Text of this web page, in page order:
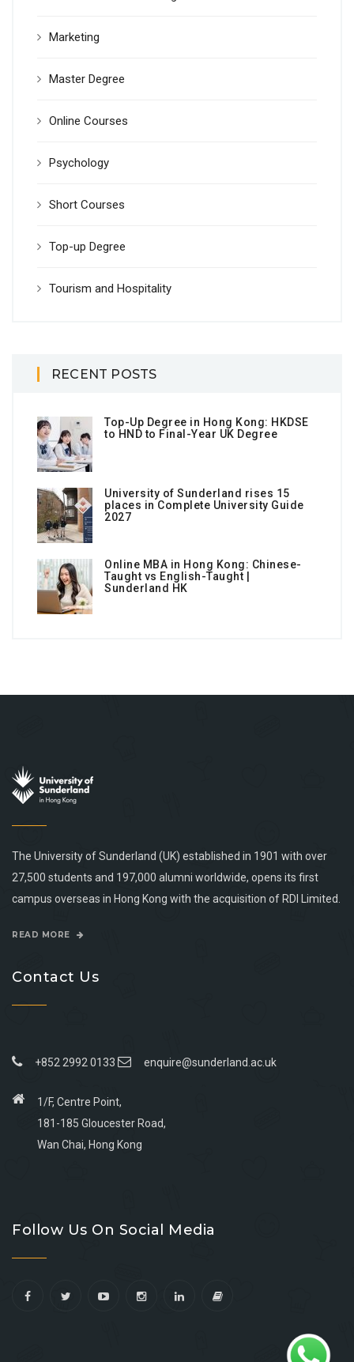
Marketing
Master Degree
Online Courses
Psychology
Short Courses
Top-up Degree
Tourism and Hospitality
RECENT POSTS
Top-Up Degree in Hong Kong: HKDSE
to HND to Final-Year UK Degree
University of Sunderland rises 15
places in Complete University Guide
2027
Online MBA in Hong Kong: Chinese-
Taught vs English-Taught |
Sunderland HK
The University of Sunderland (UK) established in 1901 with over
27,500 students and 197,000 alumni worldwide, opens its first
campus overseas in Hong Kong with the acquisition of RDI Limited.
READ MORE
Contact Us
+852 2992 0133 enquire@sunderland.ac.uk
1/F, Centre Point,
181-185 Gloucester Road,
Wan Chai, Hong Kong
facebook
youtube
linkedin
instagram
Follow Us On Social Media